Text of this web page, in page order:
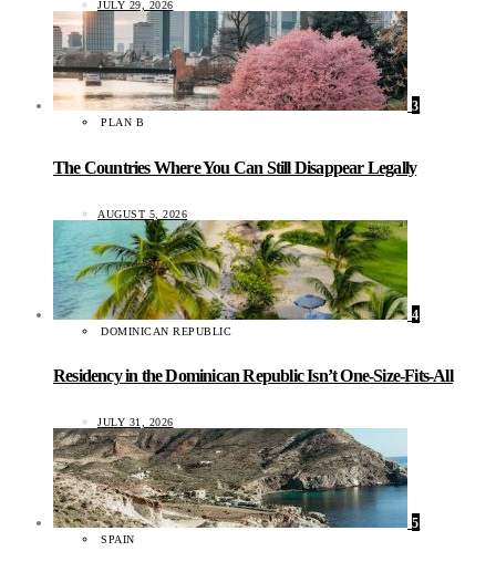
JULY 29, 2026
3
PLAN B
The Countries Where You Can Still Disappear Legally
AUGUST 5, 2026
4
DOMINICAN REPUBLIC
Residency in the Dominican Republic Isn’t One-Size-Fits-All
JULY 31, 2026
5
SPAIN